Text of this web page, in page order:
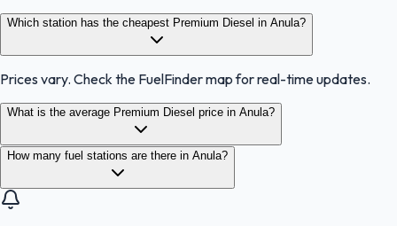
Which station has the cheapest Premium Diesel in Anula?
Prices vary. Check the FuelFinder map for real-time updates.
What is the average Premium Diesel price in Anula?
How many fuel stations are there in Anula?